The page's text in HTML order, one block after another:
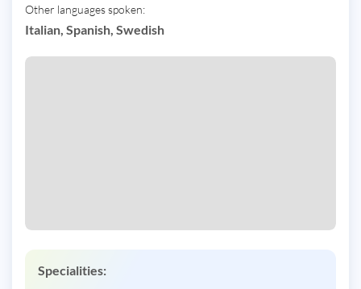
Other languages spoken:
Italian, Spanish, Swedish
Specialities: